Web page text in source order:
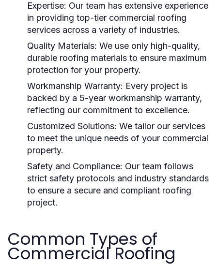
Expertise: Our team has extensive experience
in providing top-tier commercial roofing
services across a variety of industries.
Quality Materials: We use only high-quality,
durable roofing materials to ensure maximum
protection for your property.
Workmanship Warranty: Every project is
backed by a 5-year workmanship warranty,
reflecting our commitment to excellence.
Customized Solutions: We tailor our services
to meet the unique needs of your commercial
property.
Safety and Compliance: Our team follows
strict safety protocols and industry standards
to ensure a secure and compliant roofing
project.
Common Types of
Commercial Roofing